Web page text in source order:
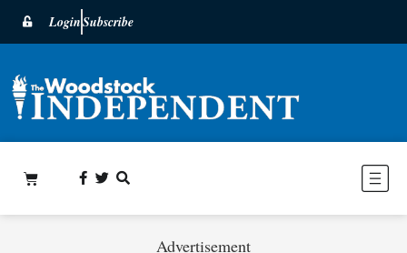
LoginSubscribe
Advertisement